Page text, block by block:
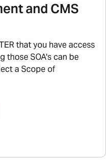
and CMS
that you have access
those SOA's can be
a Scope of